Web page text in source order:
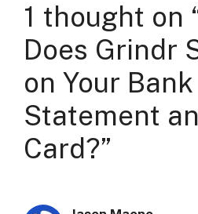
1 thought on
Does Grindr
on Your Bank
Statement
Card?”